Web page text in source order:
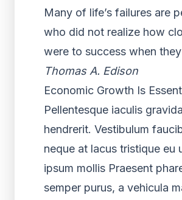
Many of life’s failures are
who did not realize how
were to success when
Thomas A. Edison
Economic Growth Is
Pellentesque iaculis
hendrerit. Vestibulum
neque at lacus tristique eu
ipsum mollis Praesent
semper purus, a vehicula